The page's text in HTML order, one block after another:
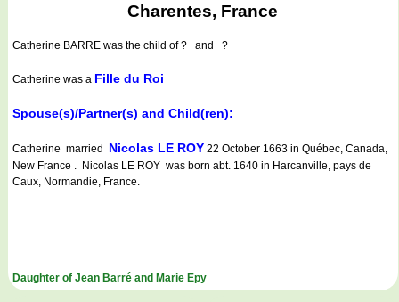
Charentes, France
Catherine BARRE was the child of ? and ?
Catherine was a Fille du Roi
Spouse(s)/Partner(s) and Child(ren):
Catherine married Nicolas LE ROY 22 October 1663 in Québec, Canada,
New France . Nicolas LE ROY was born abt. 1640 in Harcanville, pays de
Caux, Normandie, France.
Daughter of Jean Barré and Marie Epy